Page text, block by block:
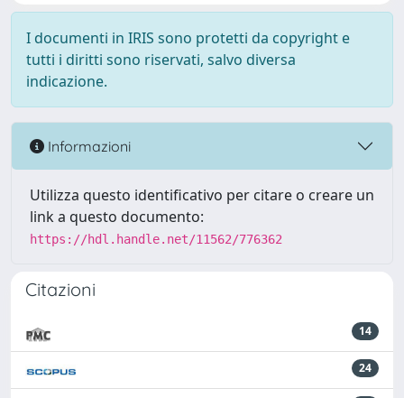
I documenti in IRIS sono protetti da copyright e
tutti i diritti sono riservati, salvo diversa
indicazione.
Informazioni
Utilizza questo identificativo per citare o creare un
link a questo documento:
https://hdl.handle.net/11562/776362
Citazioni
14
24